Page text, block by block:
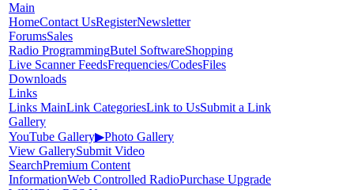
Main
HomeContact UsRegisterNewsletter
ForumsSales
Radio ProgrammingButel SoftwareShopping
Live Scanner FeedsFrequencies/CodesFiles
Downloads
Links
Links MainLink CategoriesLink to UsSubmit a Link
Gallery
YouTube Gallery▶Photo Gallery
View GallerySubmit Video
SearchPremium Content
InformationWeb Controlled RadioPurchase Upgrade